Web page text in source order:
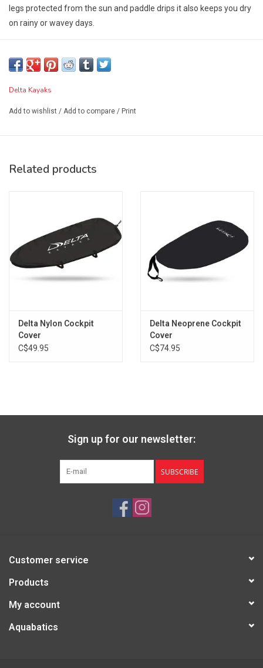
legs protected from the sun and paddle drips it also keeps you dry
on rainy or wavey days.
resistance, a strong bungee rim gripping system to firmly secure
the skirt to cockpit coaming, a front webbing grab loop, a
tensioned deck stay so water runs off rather than collecting and
FITS:DELTA 10, DELTA 10AR
Delta Kayaks
Add to wishlist / Add to compare / Print
Related products
Delta Nylon Cockpit
Cover
C$49.95
Delta Neoprene Cockpit
Cover
C$74.95
Sign up for our newsletter:
SUBSCRIBE
Customer service
Products
My account
Aquabatics